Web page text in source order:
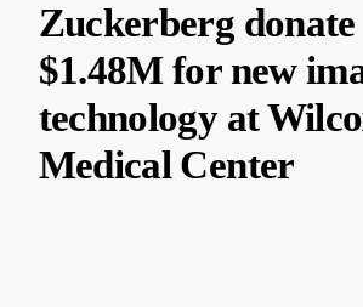
Zuckerberg donate
$1.48M for new
technology at
Medical Center